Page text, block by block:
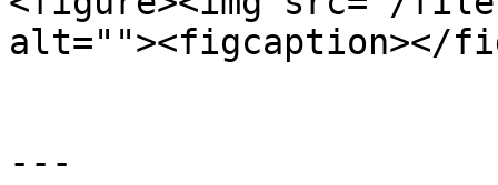
alt=""><figcaption></
---